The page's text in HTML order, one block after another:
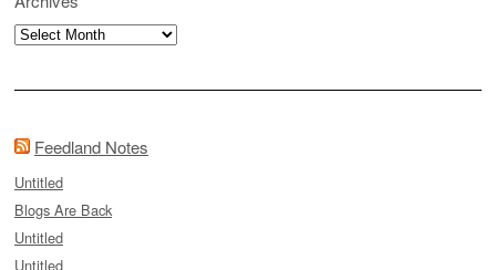
Archives
Feedland Notes
Untitled
Blogs Are Back
Untitled
Untitled